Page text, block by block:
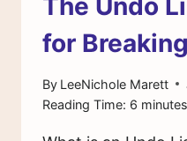
for
By LeeNichole Marett
Reading Time: 6 minutes